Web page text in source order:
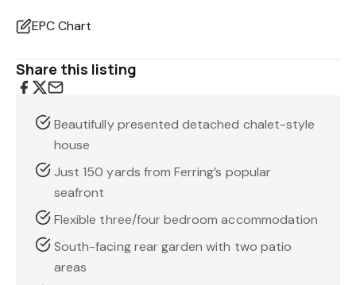
EPC Chart
Share this listing
Beautifully presented detached chalet-style
house
Just 150 yards from Ferring’s popular
seafront
Flexible three/four bedroom accommodation
South-facing rear garden with two patio
areas